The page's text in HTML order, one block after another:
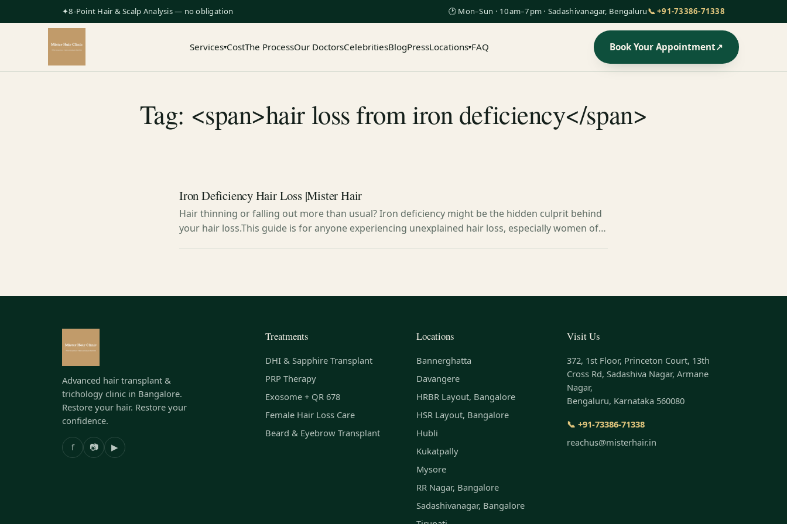
✦8-Point Hair & Scalp Analysis — no obligation 🕑 Mon–Sun · 10am–7pm · Sadashivanagar, Bengaluru📞 +91-73386-71338
Services▾CostThe ProcessOur DoctorsCelebritiesBlogPressLocations▾FAQ Book Your Appointment↗
Tag: <span>hair loss from iron deficiency</span>
Iron Deficiency Hair Loss |Mister Hair
Hair thinning or falling out more than usual? Iron deficiency might be the hidden culprit behind
your hair loss.This guide is for anyone experiencing unexplained hair loss, especially women of…
Advanced hair transplant &
trichology clinic in Bangalore.
Restore your hair. Restore your
confidence.
f 📷 ▶
Treatments
DHI & Sapphire Transplant
PRP Therapy
Exosome + QR 678
Female Hair Loss Care
Beard & Eyebrow Transplant
Locations
Bannerghatta
Davangere
HRBR Layout, Bangalore
HSR Layout, Bangalore
Hubli
Kukatpally
Mysore
RR Nagar, Bangalore
Sadashivanagar, Bangalore
Visit Us
372, 1st Floor, Princeton Court, 13th
Cross Rd, Sadashiva Nagar, Armane
Nagar,
Bengaluru, Karnataka 560080
📞 +91-73386-71338
reachus@misterhair.in